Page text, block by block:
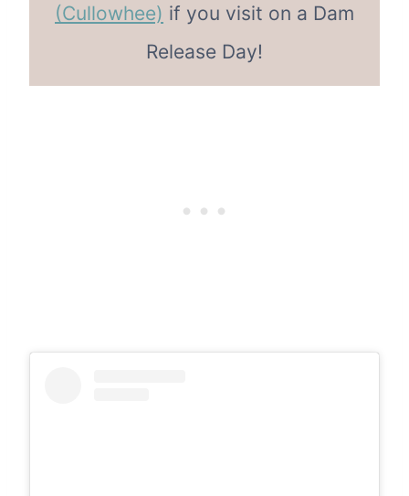
(Cullowhee) if you visit on a Dam
Release Day!